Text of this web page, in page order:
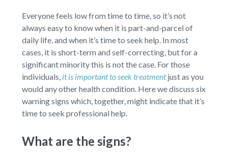
Everyone feels low from time to time, so it’s not
always easy to know when it is part-and-parcel of
daily life, and when it’s time to seek help. In most
cases, it is short-term and self-correcting, but for a
significant minority this is not the case. For those
individuals, it is important to seek treatmentjust as you
would any other health condition. Here we discuss six
warning signs which, together, might indicate that it’s
time to seek professional help.
What are the signs?